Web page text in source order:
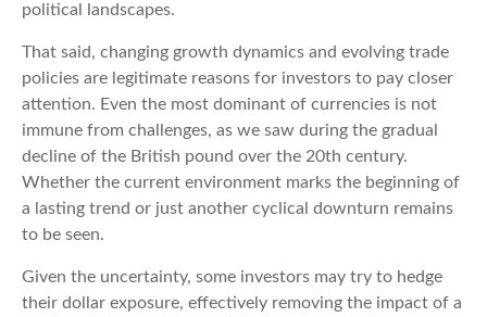
political landscapes.
That said, changing growth dynamics and evolving trade
policies are legitimate reasons for investors to pay closer
attention. Even the most dominant of currencies is not
immune from challenges, as we saw during the gradual
decline of the British pound over the 20th century.
Whether the current environment marks the beginning of
a lasting trend or just another cyclical downturn remains
to be seen.
Given the uncertainty, some investors may try to hedge
their dollar exposure, effectively removing the impact of a